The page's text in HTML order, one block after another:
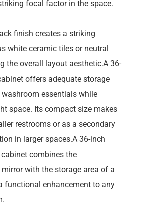
focal factor in the space.
finish creates a striking
white ceramic tiles or neutral
the overall layout aesthetic.A 36-
offers adequate storage
essentials while
space. Its compact size makes
restrooms or as a secondary
in larger spaces.A 36-inch
combines the
with the storage area of a
functional enhancement to any